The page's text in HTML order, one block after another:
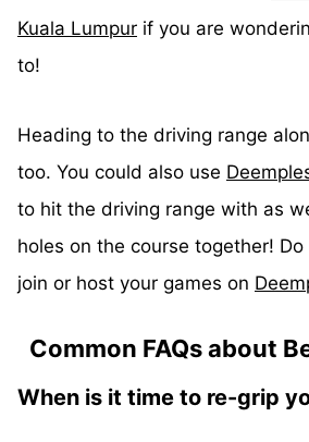
Kuala Lumpur if you are
to!
Heading to the driving range
too. You could also use
to hit the driving range with as
holes on the course together!
join or host your games on
Common FAQs about
When is it time to re-grip